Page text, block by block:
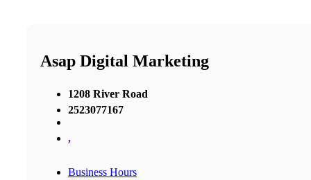
Asap Digital Marketing
1208 River Road
2523077167
,
Business Hours